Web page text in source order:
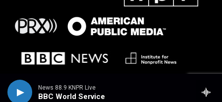
News 88.9 KNPR Live
BBC World Service